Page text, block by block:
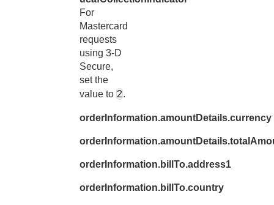
For
Mastercard
requests
using 3-D
Secure,
set the
value to 2.
orderInformation.amountDetails.currency
orderInformation.billTo.address1
orderInformation.billTo.country